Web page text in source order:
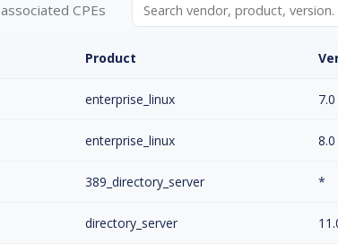
associated CPEs
Product
enterprise_linux 7.0
enterprise_linux 8.0
389_directory_server *
directory_server